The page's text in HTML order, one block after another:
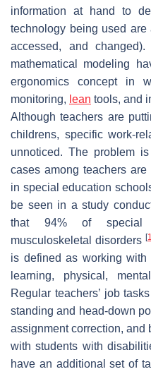
information at hand to
technology being used
accessed, and
mathematical modeling
ergonomics concept in
monitoring, lean tools, and
Although teachers are
childrens, specific work-
unnoticed. The problem
cases among teachers
in special education
be seen in a study
that 94% of special
musculoskeletal disorders[
is defined as working
learning, physical,
Regular teachers’ job
standing and head-down
assignment correction, and
with students with
have an additional set of